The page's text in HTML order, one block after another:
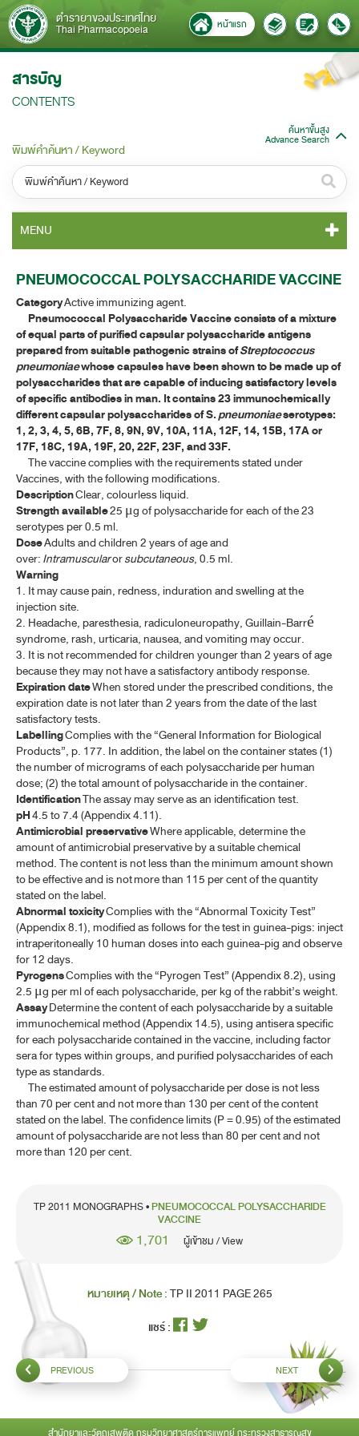
ตำรายาของประเทศไทย
Thai Pharmacopoeia หน้าแรก
สารบัญ
CONTENTS
ค้นหาขั้นสูง
Advance Search
พิมพ์คำค้นหา / Keyword
หมวดหมู่ / Category
ทั้งหมด / All
หมวดหมู่ย่อย / Subcategory
ทั้งหมด / All
ค้นหาบางส่วนของคำ / Find some words
ค้นหาโดยคำค้นเท่านั้น / Only keywords
MENU
TP 2011 GENERAL NOTICES
TP 2011 MONOGRAPHS
A-E
F-I
J-N
O-R
S-V
W-Z
BIOLOGICAL PRODUCTS
HUMAN BLOOD AND BLOOD PRODUCTS
ANTISERA
VACCINES
VACCINES
BACILLUS CALMETTE-GUÉRIN VACCINE, FREEZE-DRIED
PERCUTANEOUS BACILLUS CALMETTEGUÉRIN VACCINE
CHOLERA VACCINE
DIPHTHERIA VACCINE, ADSORBED
HAEMOPHILUS TYPE B CONJUGATE VACCINE
HEPATITIS A VACCINE, INACTIVATED
HEPATITIS B VACCINE, RECOMBINANT
HOUSE DUST MITE ALLERGEN VACCINE ​
INFLUENZA VACCINE, INACTIVATED (WHOLE VIRION)​
INFLUENZA VACCINE, INACTIVATED (SPLIT VIRION)​
INFLUENZA VACCINE, INACTIVATED (SURFACE ANTIGEN)
INFLUENZA VACCINE, INACTIVATED (SURFACE ANTIGEN,
VIROSOME)
JAPANESE ENCEPHALITIS VACCINE, INACTIVATED
MEASLES VACCINE, LIVE
MUMPS VACCINE, LIVE
PERTUSSIS VACCINE (ACELLULAR COMPONENT),
PNEUMOCOCCAL POLYSACCHARIDE VACCINE
PNEUMOCOCCAL POLYSACCHARIDE CONJUGATE VACCINE,
ADSORBED
POLIOMYELITIS VACCINE, ORAL
PNEUMOCOCCAL POLYSACCHARIDE VACCINE
CategoryActive immunizing agent.
Pneumococcal Polysaccharide Vaccine consists of a mixture
of equal parts of purified capsular polysaccharide antigens
prepared from suitable pathogenic strains ofStreptococcus
pneumoniaewhose capsules have been shown to be made up of
polysaccharides that are capable of inducing satisfactory levels
of specific antibodies in man. It contains 23 immunochemically
different capsular polysaccharides of S.pneumoniaeserotypes:
1, 2, 3, 4, 5, 6B, 7F, 8, 9N, 9V, 10A, 11A, 12F, 14, 15B, 17A or
17F, 18C, 19A, 19F, 20, 22F, 23F, and 33F.
The vaccine complies with the requirements stated under
Vaccines, with the following modifications.
DescriptionClear, colourless liquid.
Strength available25 μg of polysaccharide for each of the 23
serotypes per 0.5 ml.
DoseAdults and children 2 years of age and
over:Intramuscularorsubcutaneous, 0.5 ml.
Warning
1. It may cause pain, redness, induration and swelling at the
injection site.
2. Headache, paresthesia, radiculoneuropathy, Guillain-Barré
syndrome, rash, urticaria, nausea, and vomiting may occur.
3. It is not recommended for children younger than 2 years of age
because they may not have a satisfactory antibody response.
Expiration dateWhen stored under the prescribed conditions, the
expiration date is not later than 2 years from the date of the last
satisfactory tests.
LabellingComplies with the “General Information for Biological
Products”, p. 177. In addition, the label on the container states (1)
the number of micrograms of each polysaccharide per human
dose; (2) the total amount of polysaccharide in the container.
IdentificationThe assay may serve as an identification test.
pH4.5 to 7.4 (Appendix 4.11).
Antimicrobial preservativeWhere applicable, determine the
amount of antimicrobial preservative by a suitable chemical
method. The content is not less than the minimum amount shown
to be effective and is not more than 115 per cent of the quantity
stated on the label.
Abnormal toxicityComplies with the “Abnormal Toxicity Test”
(Appendix 8.1), modified as follows for the test in guinea-pigs: inject
intraperitoneally 10 human doses into each guinea-pig and observe
for 12 days.
PyrogensComplies with the “Pyrogen Test” (Appendix 8.2), using
2.5 μg per ml of each polysaccharide, per kg of the rabbit’s weight.
AssayDetermine the content of each polysaccharide by a suitable
immunochemical method (Appendix 14.5), using antisera specific
for each polysaccharide contained in the vaccine, including factor
sera for types within groups, and purified polysaccharides of each
type as standards.
The estimated amount of polysaccharide per dose is not less
than 70 per cent and not more than 130 per cent of the content
stated on the label. The confidence limits (P = 0.95) of the estimated
amount of polysaccharide are not less than 80 per cent and not
more than 120 per cent.
TP 2011 MONOGRAPHS •PNEUMOCOCCAL POLYSACCHARIDE
VACCINE
1,701 ผู้เข้าชม / View
หมายเหตุ / Note :TP II 2011 PAGE 265
แชร์ :
PREVIOUS NEXT
สำนักยาและวัตถุเสพติด กรมวิทยาศาสตร์การแพทย์ กระทรวงสาธารณสุข